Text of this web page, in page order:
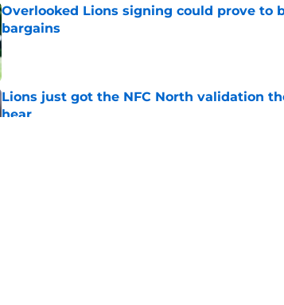
Overlooked Lions signing could prove to
bargains
Published by on Invalid Date
Lions just got the NFC North validation
hear